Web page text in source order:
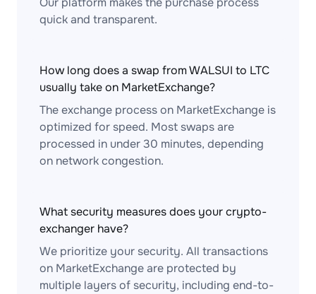
quick and transparent.
How long does a swap from WALSUI to LTC
usually take on MarketExchange?
The exchange process on MarketExchange is
optimized for speed. Most swaps are
processed in under 30 minutes, depending
on network congestion.
What security measures does your crypto-
exchanger have?
We prioritize your security. All transactions
on MarketExchange are protected by
multiple layers of security, including end-to-